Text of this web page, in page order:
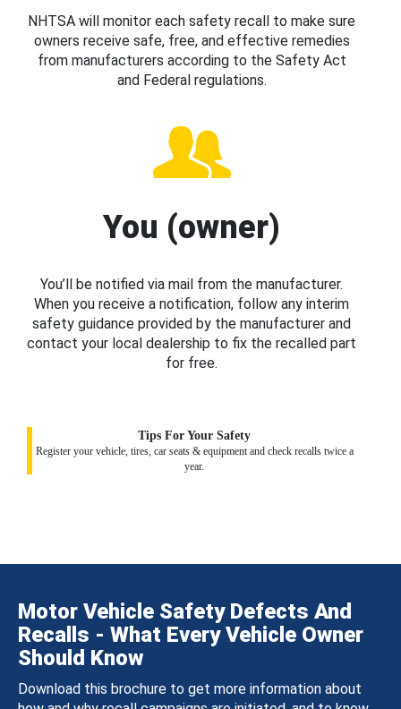
NHTSA will monitor each safety recall to make sure
owners receive safe, free, and effective remedies
from manufacturers according to the Safety Act
and Federal regulations.
You (owner)
You’ll be notified via mail from the manufacturer.
When you receive a notification, follow any interim
safety guidance provided by the manufacturer and
contact your local dealership to fix the recalled part
for free.
Tips For Your Safety
Register your vehicle, tires, car seats & equipment and check recalls twice a
year.
Motor Vehicle Safety Defects And
Recalls - What Every Vehicle Owner
Should Know
Download this brochure to get more information about